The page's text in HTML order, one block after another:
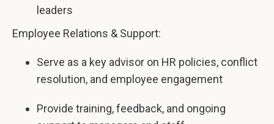
leaders
Employee Relations & Support:
Serve as a key advisor on HR policies, conflict
resolution, and employee engagement
Provide training, feedback, and ongoing